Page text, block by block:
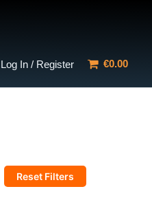
Log In / Register €0.00
Reset Filters